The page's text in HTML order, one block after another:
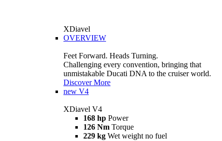
XDiavel
OVERVIEW
Feet Forward. Heads Turning.
Challenging every convention, bringing that
unmistakable Ducati DNA to the cruiser world.
Discover More
new V4
XDiavel V4
168 hp Power
126 Nm Torque
229 kg Wet weight no fuel